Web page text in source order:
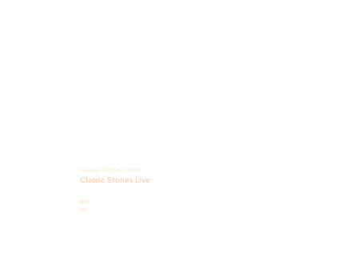
Saturday, October 17, 2026
Classic Stones Live
8PM
$39